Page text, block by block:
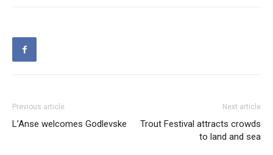
Previous article
L’Anse welcomes Godlevske
Next article
Trout Festival attracts crowds
to land and sea